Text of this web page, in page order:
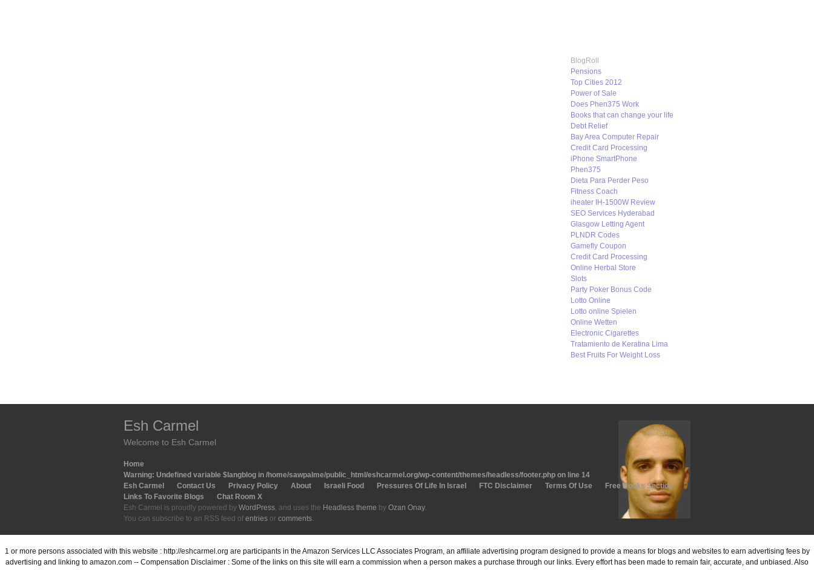
BlogRoll
Pensions
Top Cities 2012
Power of Sale
Does Phen375 Work
Books that can change your life
Debt Relief
Bay Area Computer Repair
Credit Card Processing
iPhone SmartPhone
Phen375
Dieta Para Perder Peso
Fitness Coach
iheater IH-1500W Review
SEO Services Hyderabad
Glasgow Letting Agent
PLNDR Codes
Gamefly Coupon
Credit Card Processing
Online Herbal Store
Slots
Party Poker Bonus Code
Lotto Online
Lotto online Spielen
Online Wetten
Electronic Cigarettes
Tratamiento de Keratina Lima
Best Fruits For Weight Loss
Esh Carmel
Welcome to Esh Carmel
Home
Warning: Undefined variable $langblog in /home/sawpalme/public_html/eshcarmel.org/wp-content/themes/headless/footer.php on line 14
Esh Carmel
Contact Us Privacy Policy About Israeli Food Pressures Of Life In Israel FTC Disclaimer Terms Of Use
Free Books Section
Links To Favorite Blogs
Chat Room X
Esh Carmel is proudly powered by WordPress, and uses the Headless theme by Ozan Onay.
You can subscribe to an RSS feed of entries or comments.
1 or more persons associated with this website : http://eshcarmel.org are participants in the Amazon Services LLC Associates Program, an affiliate advertising program designed to provide a means for blogs and websites to earn advertising fees by
advertising and linking to amazon.com -- Compensation Disclaimer : Some of the links on this site will earn a commission when a person makes a purchase through our links. Every effort has been made to remain fair, accurate, and unbiased. Also